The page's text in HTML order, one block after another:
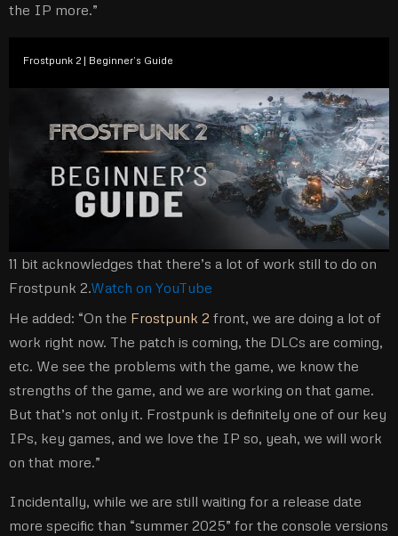
the IP more.”
Frostpunk 2 | Beginner’s Guide
11 bit acknowledges that there’s a lot of work still to do on
Frostpunk 2.Watch on YouTube
He added: “On the Frostpunk 2 front, we are doing a lot of
work right now. The patch is coming, the DLCs are coming,
etc. We see the problems with the game, we know the
strengths of the game, and we are working on that game.
But that’s not only it. Frostpunk is definitely one of our key
IPs, key games, and we love the IP so, yeah, we will work
on that more.”
Incidentally, while we are still waiting for a release date
more specific than “summer 2025” for the console versions